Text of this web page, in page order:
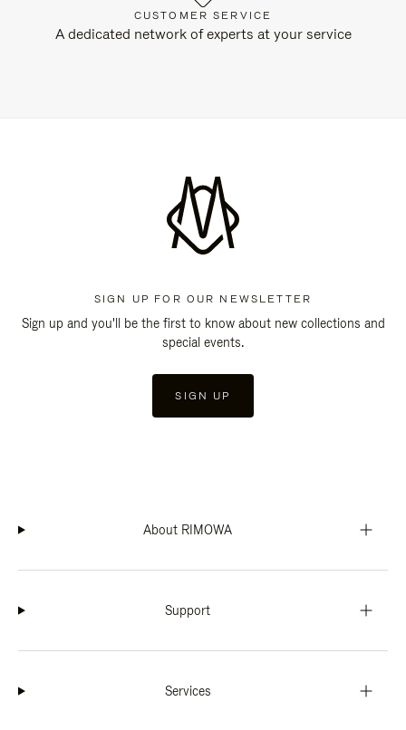
CUSTOMER SERVICE
A dedicated network of experts at your service
SIGN UP FOR OUR NEWSLETTER
Sign up and you'll be the first to know about new collections and
special events.
SIGN UP
About RIMOWA
Support
Services